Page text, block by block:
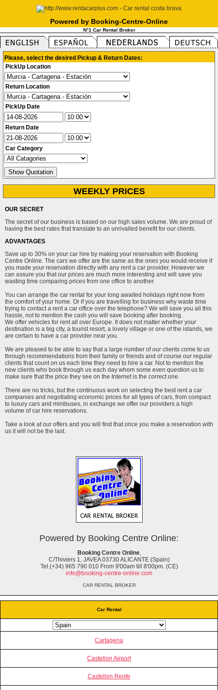
Powered by Booking-Centre-Online
N°1 Car Rental Broker
Car Rental
Cartagena
Castellon Airport
Castellon Renfe
Please, select the desired Pickup & Return Dates:
PickUp Location
Return Location
PickUp Date
Return Date
Car Category
WEEKLY PRICES
OUR SECRET
The secret of our business is based on our high sales volume. We are proud of
having the best rates that translate to an unrivalled benefit for our clients.
ADVANTAGES
Save up to 30% on your car hire by making your reservation with Booking
Centre Online. The cars we offer are the same as the ones you would receive if
you made your reservation directly with any rent a car provider. However we
can assure you that our prices are much more interesting and will save you
wasting time comparing prices from one office to another.
You can arrange the car rental for your long awaited holidays right now from
the comfort of your home. Or if you are travelling for business why waste time
trying to contact a rent a car office over the telephone? We will save you all this
hassle, not to mention the cash you will save booking after booking.
We offer vehicles for rent all over Europe. It does not matter whether your
destination is a big city, a tourist resort, a lovely village or one of the islands, we
are certain to have a car provider near you.
We are pleased to be able to say that a large number of our clients come to us
through recommendations from their family or friends and of course our regular
clients that count on us each time they need to hire a car. Not to mention the
new clients who book through us each day whom some even question us to
make sure that the price they see on the Internet is the correct one.
There are no tricks, but the continuous work on selecting the best rent a car
companies and negotiating economic prices for all types of cars, from compact
to luxury cars and minibuses, in exchange we offer our providers a high
volume of car hire reservations.
Take a look at our offers and you will find that once you make a reservation with
us it will not be the last.
Powered by Booking Centre Online:
Booking Centre Online,
C/Thiviers 1, JAVEA 03730 ALICANTE (Spain)
Tel.(+34) 965 790 010 From 9'00am till 8'00pm. (CE)
info@booking-centre-online.com
CAR RENTAL BROKER